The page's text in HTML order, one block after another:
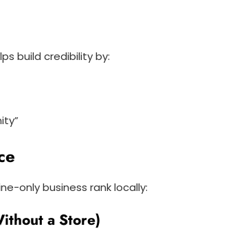
build credibility by:
only business rank locally:
a Store)